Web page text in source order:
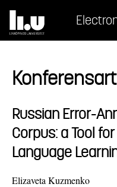
Russian Error-
Corpus: a Tool
Language
Elizaveta Kuzmenko